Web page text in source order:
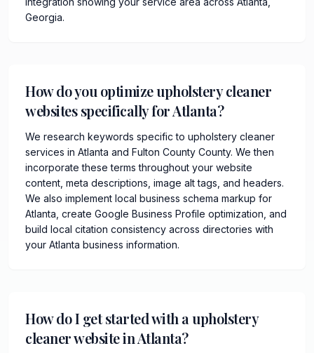
Georgia.
How do you optimize upholstery cleaner
websites specifically for Atlanta?
We research keywords specific to upholstery cleaner
services in Atlanta and Fulton County County. We then
incorporate these terms throughout your website
content, meta descriptions, image alt tags, and headers.
We also implement local business schema markup for
Atlanta, create Google Business Profile optimization, and
build local citation consistency across directories with
your Atlanta business information.
How do I get started with a upholstery
cleaner website in Atlanta?